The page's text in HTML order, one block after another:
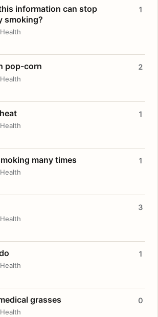
information can stop
smoking?
1
pop-corn 2
1
many times 1
3
1
grasses 0